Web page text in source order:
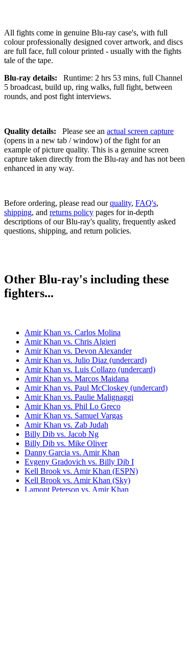
All fights come in genuine Blu-ray case's, with full
colour professionally designed cover artwork, and discs
are full face, full colour printed - usually with the fights
tale of the tape.
Blu-ray details:
Runtime: 2 hrs 53 mins, full Channel
5 broadcast, build up, ring walks, full fight, between
rounds, and post fight interviews.
Quality details: Please see an actual screen capture
(opens in a new tab / window) of the fight for an
example of picture quality. This is a genuine screen
capture taken directly from the Blu-ray and has not been
enhanced in any way.
Before ordering, please read ourquality, FAQ's,
shipping, and returns policy pages for in-depth
descriptions of our Blu-ray's quality, frequently asked
questions, shipping, and return policies.
Other Blu-ray's including these
fighters...
Amir Khan vs. Carlos Molina
Amir Khan vs. Chris Algieri
Amir Khan vs. Devon Alexander
Amir Khan vs. Julio Diaz (undercard)
Amir Khan vs. Luis Collazo (undercard)
Amir Khan vs. Marcos Maidana
Amir Khan vs. Paul McCloskey (undercard)
Amir Khan vs. Paulie Malignaggi
Amir Khan vs. Phil Lo Greco
Amir Khan vs. Samuel Vargas
Amir Khan vs. Zab Judah
Billy Dib vs. Jacob Ng
Billy Dib vs. Mike Oliver
Danny Garcia vs. Amir Khan
Evgeny Gradovich vs. Billy Dib I
Kell Brook vs. Amir Khan (ESPN)
Kell Brook vs. Amir Khan (Sky)
Lamont Peterson vs. Amir Khan